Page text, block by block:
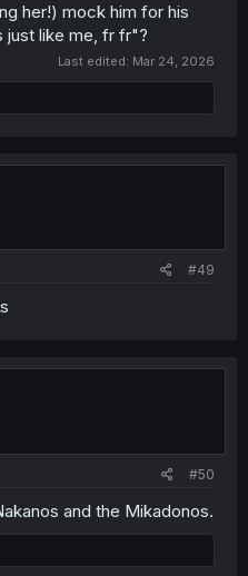
her!) mock him for his
just like me, fr fr"?
Last edited: Mar 24, 2026
#49
#50
and the Mikadonos.